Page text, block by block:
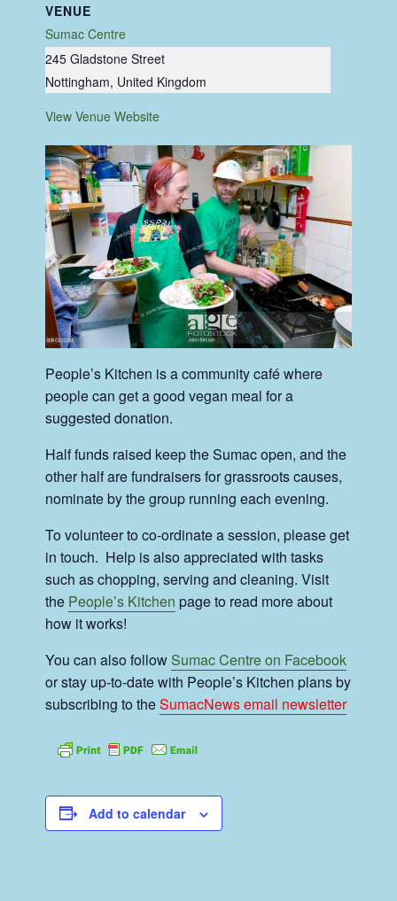
VENUE
Sumac Centre
245 Gladstone Street
Nottingham, United Kingdom
View Venue Website
People’s Kitchen is a community café where
people can get a good vegan meal for a
suggested donation.
Half funds raised keep the Sumac open, and the
other half are fundraisers for grassroots causes,
nominate by the group running each evening.
To volunteer to co-ordinate a session, please get
in touch. Help is also appreciated with tasks
such as chopping, serving and cleaning. Visit
the People’s Kitchen page to read more about
how it works!
You can also followSumac Centre on Facebook
or stay up-to-date with People’s Kitchen plans by
subscribing to theSumacNews email newsletter
Add to calendar